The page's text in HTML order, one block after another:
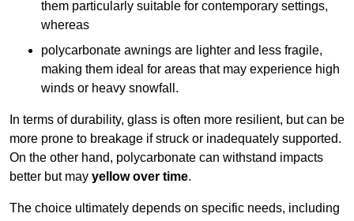
them particularly suitable for contemporary settings,
whereas
polycarbonate awnings are lighter and less fragile,
making them ideal for areas that may experience high
winds or heavy snowfall.
In terms of durability, glass is often more resilient, but can be
more prone to breakage if struck or inadequately supported.
On the other hand, polycarbonate can withstand impacts
better but may yellow over time.
The choice ultimately depends on specific needs, including